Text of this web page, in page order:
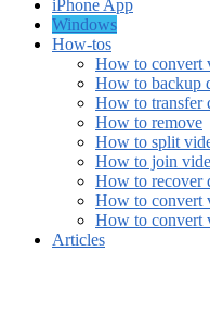
iPhone App
Windows
How-tos
How to convert
How to backup
How to transfer
How to remove
How to split
How to join
How to recover
How to
How to convert
Articles